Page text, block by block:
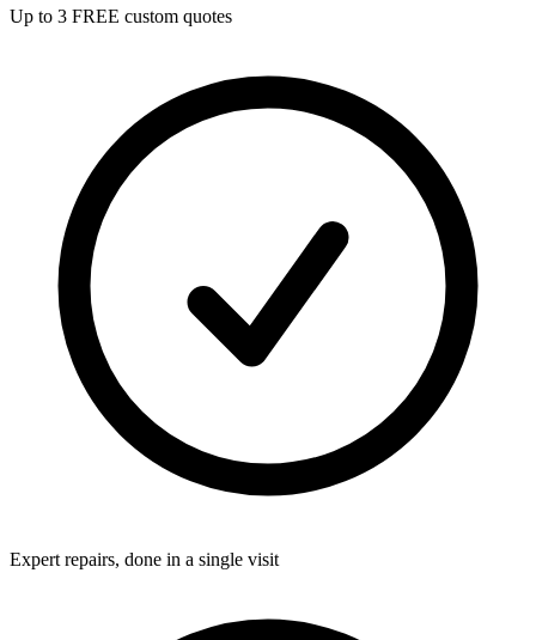
Up to 3 FREE custom quotes
Expert repairs, done in a single visit